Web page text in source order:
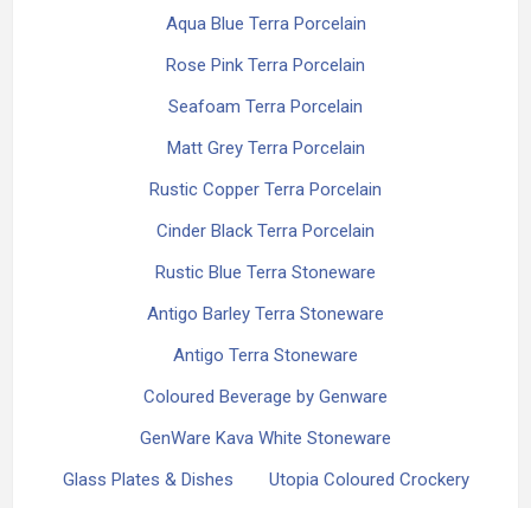
Aqua Blue Terra Porcelain
Rose Pink Terra Porcelain
Seafoam Terra Porcelain
Matt Grey Terra Porcelain
Rustic Copper Terra Porcelain
Cinder Black Terra Porcelain
Rustic Blue Terra Stoneware
Antigo Barley Terra Stoneware
Antigo Terra Stoneware
Coloured Beverage by Genware
GenWare Kava White Stoneware
Glass Plates & Dishes
Utopia Coloured Crockery